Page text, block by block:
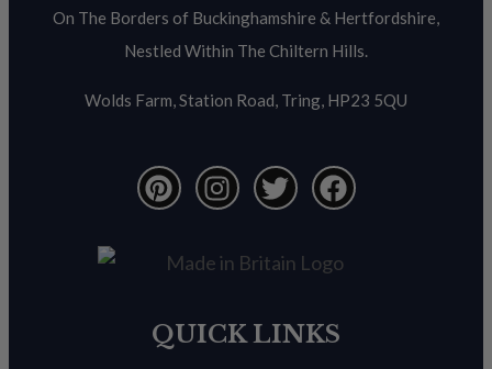
On The Borders of Buckinghamshire & Hertfordshire,
Nestled Within The Chiltern Hills.
Wolds Farm, Station Road, Tring, HP23 5QU
QUICK LINKS